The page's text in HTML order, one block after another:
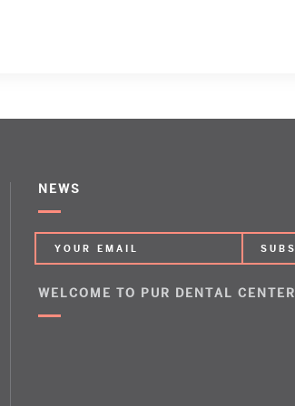
NEWS
WELCOME TO PUR DENTAL CENTER